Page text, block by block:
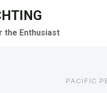
the Enthusiast
PACIFIC